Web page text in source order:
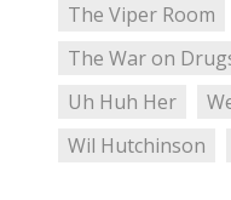
The Viper Room
The War on
Uh Huh Her
Wil Hutchinson